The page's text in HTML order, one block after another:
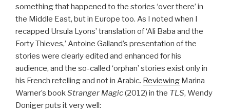
something that happened to the stories ‘over there’ in
the Middle East, but in Europe too. As I noted when I
recapped Ursula Lyons’ translation of ‘Ali Baba and the
Forty Thieves,’ Antoine Galland’s presentation of the
stories were clearly edited and enhanced for his
audience, and the so-called ‘orphan’ stories exist only in
his French retelling and not in Arabic. Reviewing Marina
Warner’s bookStranger Magic(2012) in the TLS, Wendy
Doniger puts it very well: